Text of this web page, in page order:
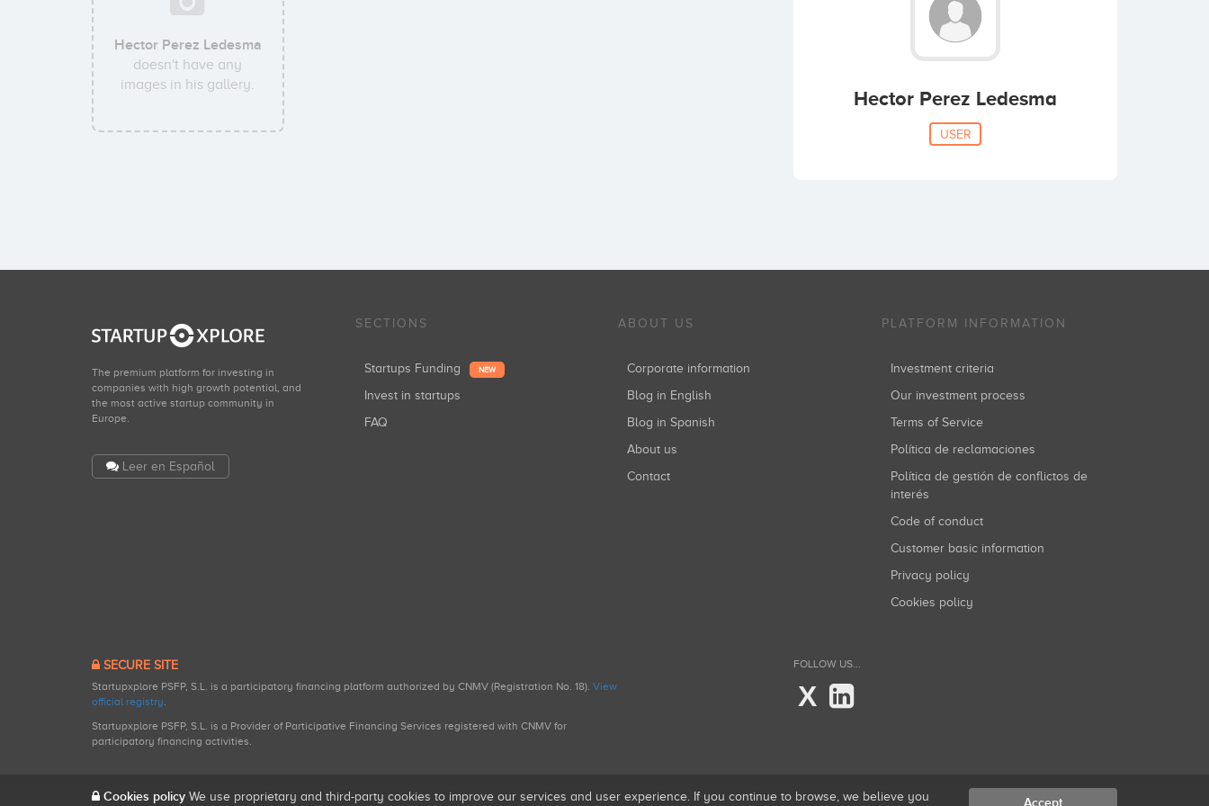
Hector Perez Ledesma
doesn't have any
images in his gallery.
Hector Perez Ledesma
USER
The premium platform for investing in
companies with high growth potential, and
the most active startup community in
Europe.
Leer en Español
SECTIONS
Startups Funding NEW
Invest in startups
FAQ
ABOUT US
Corporate information
Blog in English
Blog in Spanish
About us
Contact
PLATFORM INFORMATION
Investment criteria
Our investment process
Terms of Service
Política de reclamaciones
Política de gestión de conflictos de
interés
Code of conduct
Customer basic information
Privacy policy
Cookies policy
SECURE SITE
Startupxplore PSFP, S.L. is a participatory financing platform authorized by CNMV (Registration No. 18). View
official registry.
Startupxplore PSFP, S.L. is a Provider of Participative Financing Services registered with CNMV for
participatory financing activities.
FOLLOW US...
X
Cookies policy We use proprietary and third-party cookies to improve our services and user experience. If you continue to browse, we believe you Accept